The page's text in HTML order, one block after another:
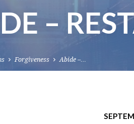
–
Forgiveness Abide –…